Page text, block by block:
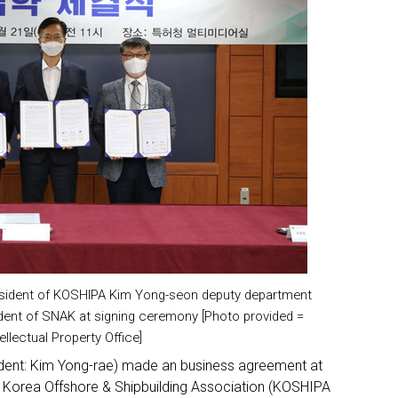
of KOSHIPA Kim Yong-seon deputy department
of SNAK at signing ceremony [Photo provided =
Property Office]
Kim Yong-rae) made an business agreement at
Offshore & Shipbuilding Association (KOSHIPA